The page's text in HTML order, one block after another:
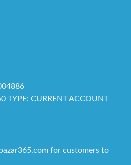
TYPE: CURRENT ACCOUNT
for customers to